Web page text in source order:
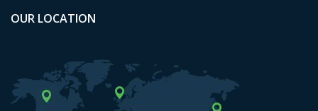
OUR LOCATION